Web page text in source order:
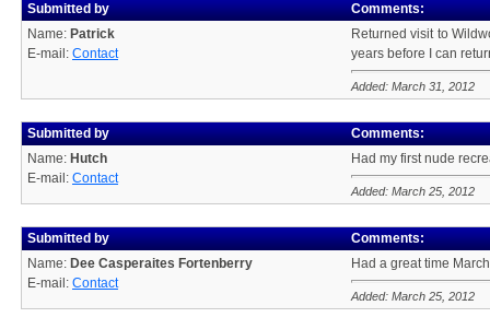
Submitted by
Name: Patrick
E-mail: Contact
Comments:
Returned visit to
years before I can
Added: March 31, 2012
Submitted by
Name: Hutch
E-mail: Contact
Comments:
Had my first nude
Added: March 25, 2012
Submitted by
Name: Dee Casperaites Fortenberry
E-mail: Contact
Comments:
Had a great time
Added: March 25, 2012